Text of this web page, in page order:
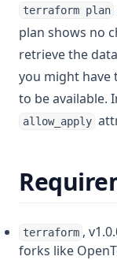
Matchkeys
Max
Merge
Min
One
Parseint
Pathexpand
Plantimestamp
terraform plan
plan shows no
retrieve the
you might have
to be available.
allow_apply
terraform ,
forks like